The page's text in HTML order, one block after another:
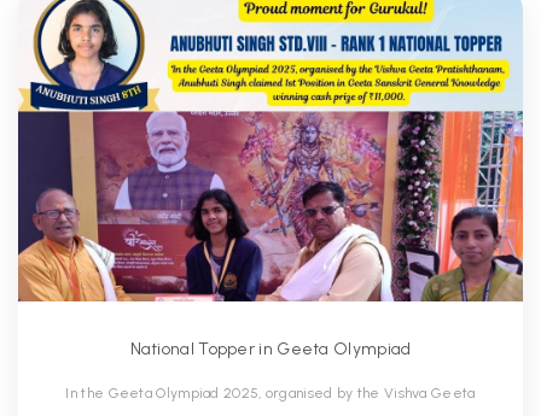
National Topper in Geeta Olympiad
In the Geeta Olympiad 2025, organised by the Vishva Geeta